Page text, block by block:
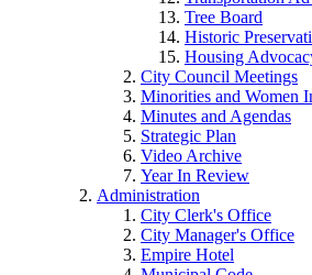
Tree Board
Historic
Housing
City Council Meetings
Minorities and Women
Minutes and Agendas
Strategic Plan
Video Archive
Year In Review
Administration
City Clerk's Office
City Manager's Office
Empire Hotel